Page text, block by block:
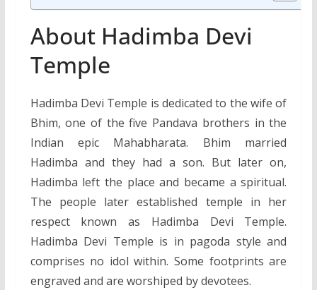
About Hadimba Devi
Temple
Hadimba Devi Temple is dedicated to the wife of
Bhim, one of the five Pandava brothers in the
Indian epic Mahabharata. Bhim married
Hadimba and they had a son. But later on,
Hadimba left the place and became a spiritual.
The people later established temple in her
respect known as Hadimba Devi Temple.
Hadimba Devi Temple is in pagoda style and
comprises no idol within. Some footprints are
engraved and are worshiped by devotees.